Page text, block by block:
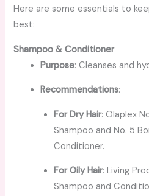
Here are some essentials to
best:
Shampoo & Conditioner
Purpose: Cleanses and
Recommendations:
For Dry Hair: Olaplex
Shampoo and No. 5
Conditioner.
For Oily Hair: Living
Shampoo and